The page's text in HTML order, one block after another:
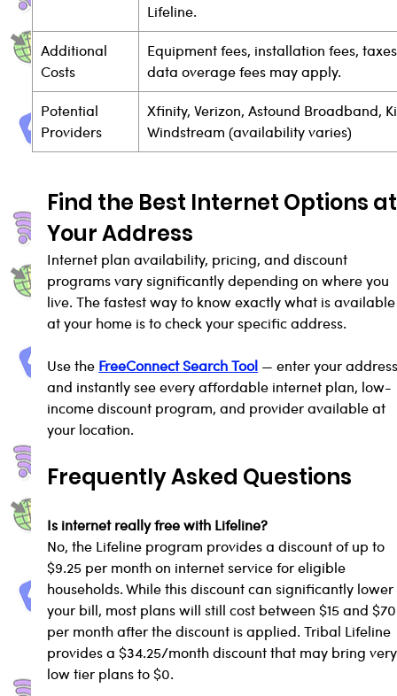
Lifeline.
Additional
Costs
Equipment fees, installation fees,
data overage fees may apply.
Potential
Providers
Xfinity, Verizon, Astound Broadband,
Windstream (availability varies)
Find the Best Internet Options
Your Address
Internet plan availability, pricing, and discount
programs vary significantly depending on where you
live. The fastest way to know exactly what is
at your home is to check your specific address.
Use the FreeConnect Search Tool — enter your
and instantly see every affordable internet plan, low-
income discount program, and provider available at
your location.
Frequently Asked Questions
Is internet really free with Lifeline?
No, the Lifeline program provides a discount of up to
$9.25 per month on internet service for eligible
households. While this discount can significantly lower
your bill, most plans will still cost between $15 and
per month after the discount is applied. Tribal Lifeline
provides a $34.25/month discount that may bring
low tier plans to $0.